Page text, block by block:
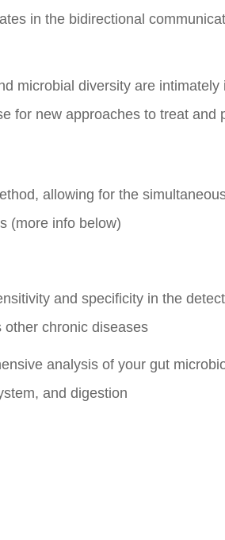
in the bidirectional
microbial diversity are
for new approaches to treat and
allowing for the
(more info below)
and specificity in the
chronic diseases
analysis of your gut
and digestion